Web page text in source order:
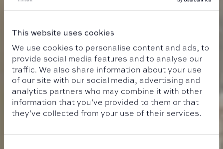
This website uses cookies
We use cookies to personalise content and ads, to
provide social media features and to analyse our
traffic. We also share information about your use
of our site with our social media, advertising and
analytics partners who may combine it with other
information that you’ve provided to them or that
they’ve collected from your use of their services.